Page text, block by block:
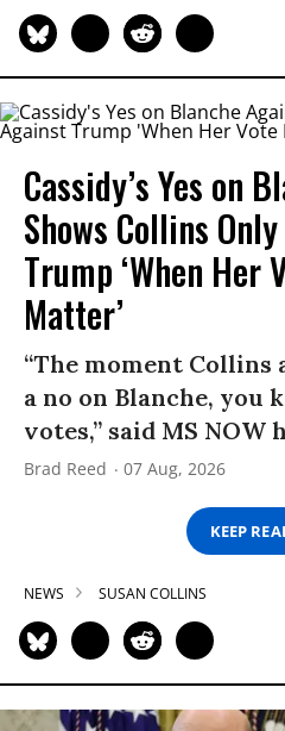
Cassidy’s Yes on
Shows Collins
Trump ‘When Her
Matter’
“The moment Collins
a no on Blanche, you
votes,” said MS NOW
Brad Reed 07 Aug, 2026
KEEP
NEWS SUSAN COLLINS